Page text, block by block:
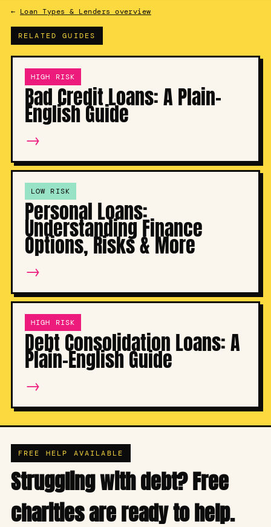
← Loan Types & Lenders overview
RELATED GUIDES
HIGH RISK
Bad Credit Loans: A Plain-
English Guide
→
LOW RISK
Personal Loans:
Understanding Finance
Options, Risks & More
→
HIGH RISK
Debt Consolidation Loans: A
Plain-English Guide
→
FREE HELP AVAILABLE
Struggling with debt? Free
charities are ready to help.